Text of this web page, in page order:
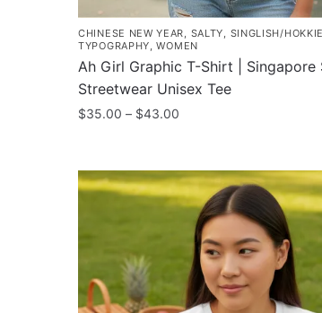
CHINESE NEW YEAR, SALTY, SINGLISH/
TYPOGRAPHY,WOMEN
Ah Girl Graphic T-Shirt | Singapore
Streetwear Unisex Tee
$35.00 – $43.00
through
$43.00
product
has
variants.
options
may